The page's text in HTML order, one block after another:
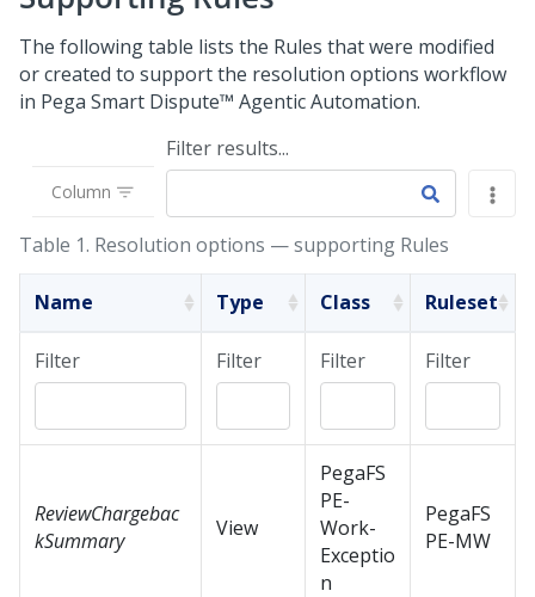
The following table lists the Rules that were modified
or created to support the resolution options workflow
in Pega Smart Dispute™ Agentic Automation.
Column
Filter results...
Table 1. Resolution options — supporting Rules
Name Type Class Ruleset
Filter Filter Filter Filter
ReviewChargebac
kSummary
View
PegaFS
PE-
Work-
Exceptio
n
PegaFS
PE-MW